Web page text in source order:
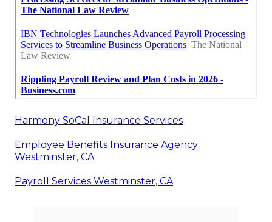
Harmony SoCal Insurance Services
Employee Benefits Insurance Agency
Westminster, CA
Payroll Services Westminster, CA